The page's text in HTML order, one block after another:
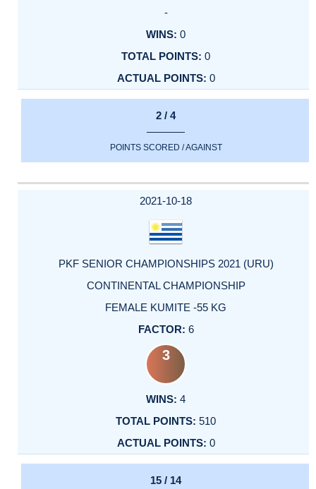
-
0
0
0
2 / 4
POINTS SCORED / AGAINST
2021-10-18
PKF SENIOR CHAMPIONSHIPS 2021 (URU)
CONTINENTAL CHAMPIONSHIP
FEMALE KUMITE -55 KG
6
3
4
510
0
15 / 14